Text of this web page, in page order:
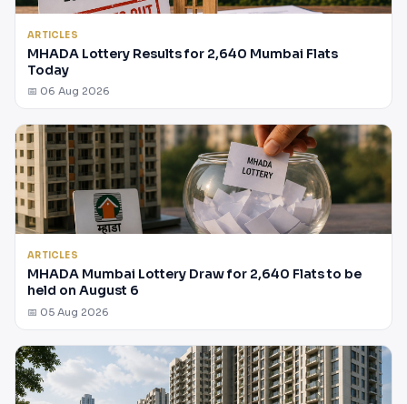
ARTICLES
MHADA Lottery Results for 2,640 Mumbai Flats
Today
📅 06 Aug 2026
ARTICLES
MHADA Mumbai Lottery Draw for 2,640 Flats to be
held on August 6
📅 05 Aug 2026